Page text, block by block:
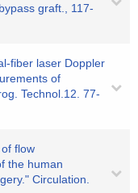
graft., 117-
fiber laser Doppler
of
Technol.12. 77-
flow
the human
Circulation.